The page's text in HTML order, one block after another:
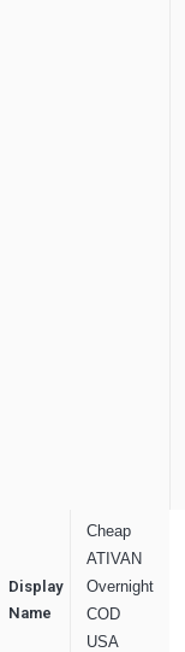
Display
Name
Cheap
ATIVAN
Overnight
COD
USA